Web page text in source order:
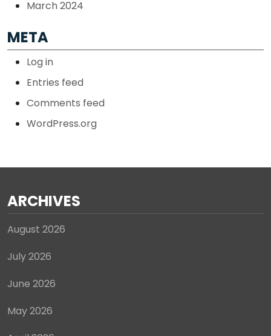
March 2024
META
Log in
Entries feed
Comments feed
WordPress.org
ARCHIVES
August 2026
July 2026
June 2026
May 2026